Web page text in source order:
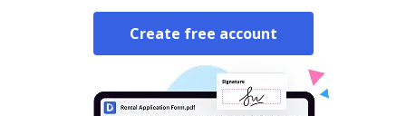
Create free account